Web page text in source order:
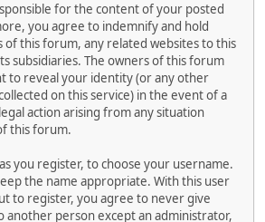
for the content of your posted
you agree to indemnify and hold
of this forum, any related websites to this
subsidiaries. The owners of this forum
to reveal your identity (or any other
on this service) in the event of a
action arising from any situation
this forum.
you register, to choose your username.
the name appropriate. With this user
to register, you agree to never give
another person except an administrator,